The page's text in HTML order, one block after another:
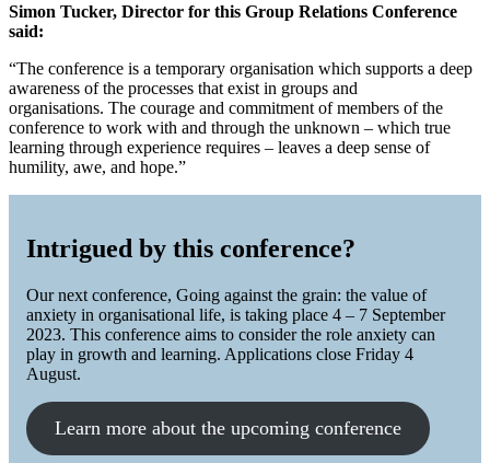
Simon Tucker, Director for this Group Relations Conference
said:
“The conference is a temporary organisation which supports a deep
awareness of the processes that exist in groups and
organisations. The courage and commitment of members of the
conference to work with and through the unknown – which true
learning through experience requires – leaves a deep sense of
humility, awe, and hope.”
Intrigued by this conference?
Our next conference, Going against the grain: the value of
anxiety in organisational life, is taking place 4 – 7 September
2023. This conference aims to consider the role anxiety can
play in growth and learning. Applications close Friday 4
August.
Learn more about the upcoming conference